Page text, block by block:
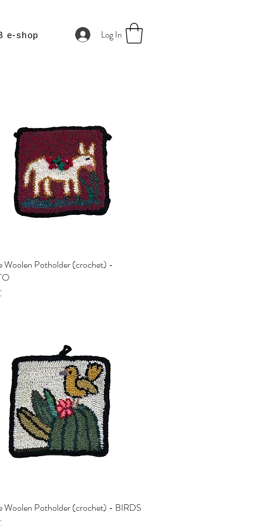
e-shop Log In
Quick View
Woolen Potholder (crochet) -
Quick View
Woolen Potholder (crochet) - BIRDS